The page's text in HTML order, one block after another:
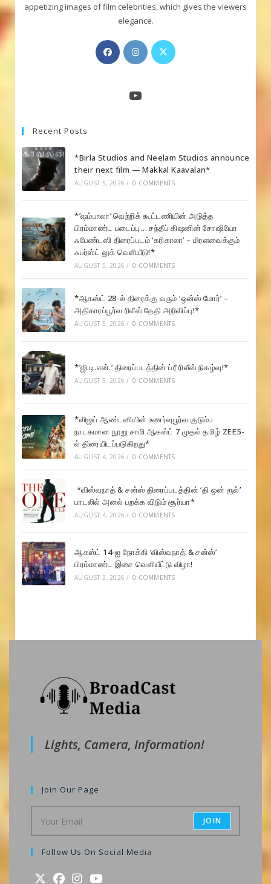
appetizing images of film celebrities, which gives the viewers
elegance.
Opens
in
new
Opens
in
Opens
YouTube
Recent Posts
*Birla Studios and Neelam Studios announce
their next film — Makkal Kaavalan*
AUGUST 5, 2026 / 0 COMMENTS
*’ஷம்பாலா’ வெற்றிக் கூட்டணியின் அடுத்த
பிரம்மாண்ட படைப்பு… சந்தீப் கிஷனின் சோஷியோ
ஃபேண்டஸி திரைப்படம் ‘கரிகாலா’ – மிரளவைக்கும்
ஃபர்ஸ்ட் லுக் வெளியீடு!*
AUGUST 5, 2026 / 0 COMMENTS
*ஆகஸ்ட் 28-ல் திரைக்கு வரும் ‘ஒன்ஸ் மோர்’ –
அதிகாரப்பூர்வ ரிலீஸ் தேதி அறிவிப்பு!*
AUGUST 5, 2026 / 0 COMMENTS
*’ஜி.டி.என்.’ திரைப்படத்தின் ப்ரீ ரிலீஸ் நிகழ்வு!*
AUGUST 5, 2026 / 0 COMMENTS
*விஜய் ஆண்டனியின் உணர்வுபூர்வ குடும்ப
நாடகமான நூறு சாமி ஆகஸ்ட் 7 முதல் தமிழ் ZEE5-
ல் திரையிடப்படுகிறது*
AUGUST 4, 2026 / 0 COMMENTS
*விஸ்வநாத் & சன்ஸ் திரைப்படத்தின் ‘தி ஒன் ரூல்’
பாடலில் அனல் பறக்க விடும் சூர்யா*
AUGUST 4, 2026 / 0 COMMENTS
ஆகஸ்ட் 14-ஐ நோக்கி ‘விஸ்வநாத் & சன்ஸ்’
பிரம்மாண்ட இசை வெளியீட்டு விழா!
AUGUST 3, 2026 / 0 COMMENTS
Lights, Camera, Information!
Join Our Page
JOIN
Follow Us On Social Media